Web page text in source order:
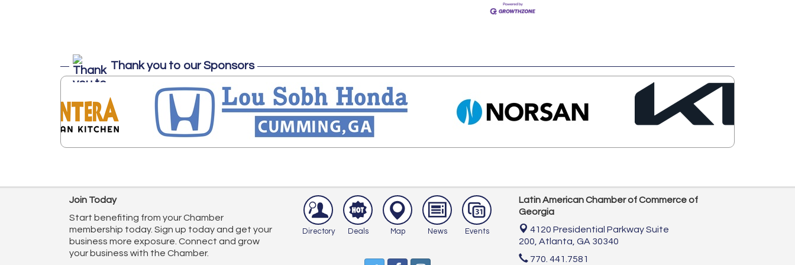
Thank you to our Sponsors
Join Today
Start benefiting from your Chamber
membership today. Sign up today and get your
business more exposure. Connect and grow
your business with the Chamber.
Directory Deals Map News Events
Latin American Chamber of Commerce of
Georgia
4120 Presidential Parkway Suite
200, Atlanta, GA 30340
770. 441.7581